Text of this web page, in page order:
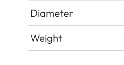
Diameter
Weight